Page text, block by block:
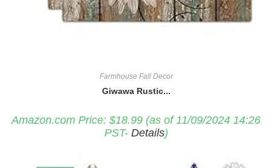
Farmhouse Fall Decor
Giwawa Rustic...
Amazon.com Price: $18.99 (as of 11/09/2024 14:26
PST- Details)